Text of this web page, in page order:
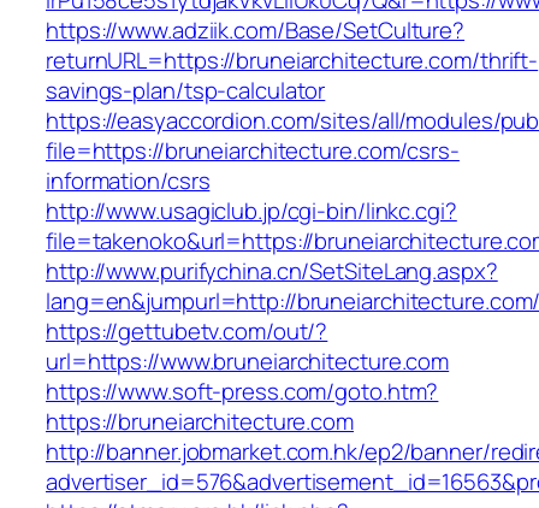
https://www.adziik.com/Base/SetCulture?
returnURL=https://bruneiarchitecture.com/thrift-
savings-plan/tsp-calculator
https://easyaccordion.com/sites/all/modules/
file=https://bruneiarchitecture.com/csrs-
information/csrs
http://www.usagiclub.jp/cgi-bin/linkc.cgi?
file=takenoko&url=https://
http://www.purifychina.cn/SetSiteLang.aspx?
lang=en&jumpurl=http://
https://gettubetv.com/out/?
url=https://www.bruneiarchitecture.com
https://www.soft-press.com/goto.htm?
https://bruneiarchitecture.com
http://banner.jobmarket.com.hk/ep2/banner/